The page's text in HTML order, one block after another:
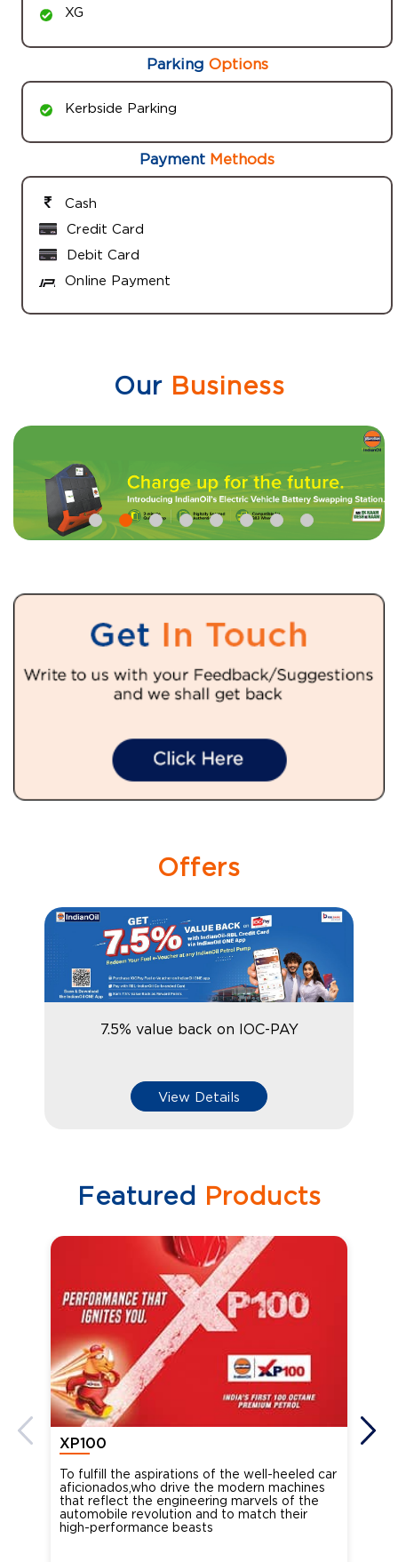
XG
Parking Options
Kerbside Parking
Payment Methods
Cash
Credit Card
Debit Card
Online Payment
OurBusiness
Offers
7.5% value back on IOC-PAY
View Details
Featured Products
XP100
To fulfill the aspirations of the well-heeled car
aficionados,who drive the modern machines
that reflect the engineering marvels of the
automobile revolution and to match their
high-performance beasts